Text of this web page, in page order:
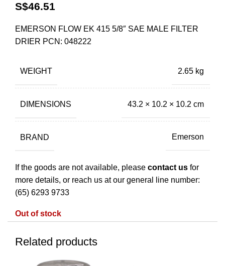
S$46.51
EMERSON FLOW EK 415 5/8″ SAE MALE FILTER
DRIER PCN: 048222
WEIGHT 2.65 kg
DIMENSIONS 43.2 × 10.2 × 10.2 cm
BRAND Emerson
If the goods are not available, please contact us for
more details, or reach us at our general line number:
(65) 6293 9733
Out of stock
Related products